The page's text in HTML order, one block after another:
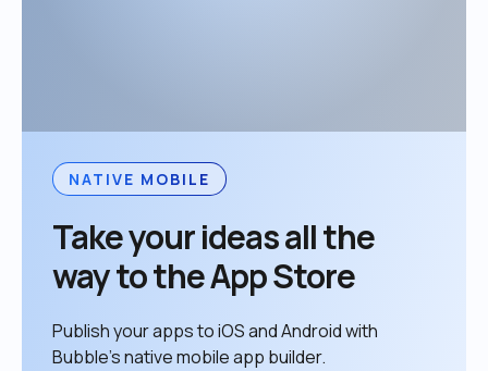
NATIVE MOBILE
Take your ideas all the
way to the App Store
Publish your apps to iOS and Android with
Bubble’s native mobile app builder.